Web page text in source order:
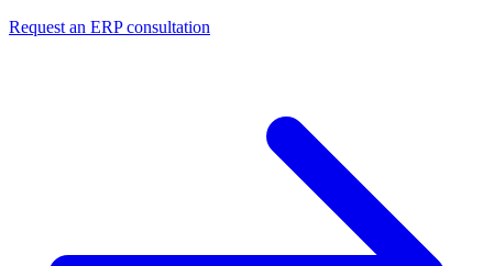
Request an ERP consultation